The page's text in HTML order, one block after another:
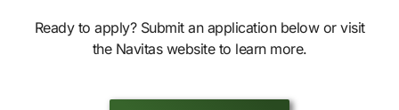
Ready to apply? Submit an application below or visit
the Navitas website to learn more.